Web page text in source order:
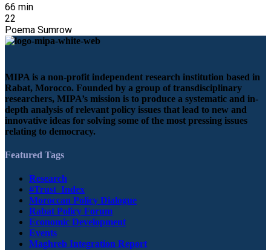
66 min
22
Poema Sumrow
MIPA is a non-profit independent research institution based in
Rabat, Morocco. Founded by a group of transdisciplinary
researchers, MIPA’s mission is to produce a systematic and in-
depth analysis of relevant policy issues that lead to new and
innovative ideas for solving some of the most pressing issues
relating to democracy.
Featured Tags
Research
#Trust_Index
Moroccan Policy Dialogue
Rabat Policy Forum
Economic Development
Events
Maghreb Integration Report